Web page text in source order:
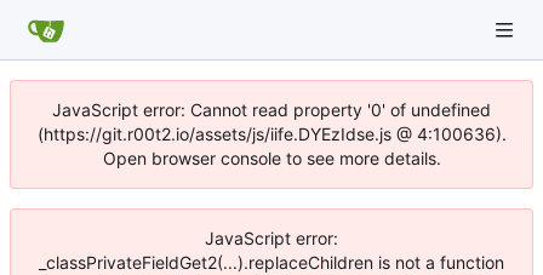
JavaScript error: Cannot read property '0' of undefined
(https://git.r00t2.io/assets/js/iife.DYEzIdse.js @ 4:100636).
Open browser console to see more details.
JavaScript error:
_classPrivateFieldGet2(...).replaceChildren is not a function